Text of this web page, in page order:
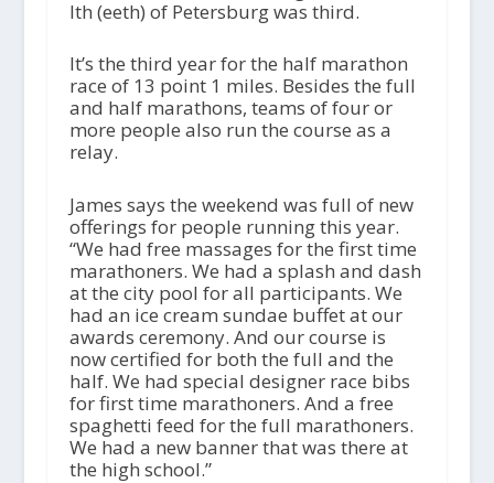
Ith (eeth) of Petersburg was third.
It’s the third year for the half marathon
race of 13 point 1 miles. Besides the full
and half marathons, teams of four or
more people also run the course as a
relay.
James says the weekend was full of new
offerings for people running this year.
“We had free massages for the first time
marathoners. We had a splash and dash
at the city pool for all participants. We
had an ice cream sundae buffet at our
awards ceremony. And our course is
now certified for both the full and the
half. We had special designer race bibs
for first time marathoners. And a free
spaghetti feed for the full marathoners.
We had a new banner that was there at
the high school.”